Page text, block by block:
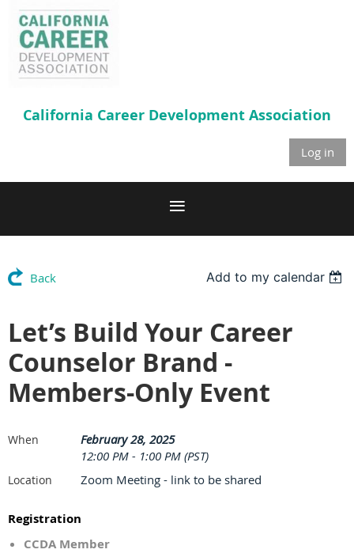
California Career Development Association
Log in
Back Add to my calendar
Let’s Build Your Career
Counselor Brand -
Members-Only Event
When
February 28, 2025
12:00 PM - 1:00 PM (PST)
Location Zoom Meeting - link to be shared
Registration
CCDA Member